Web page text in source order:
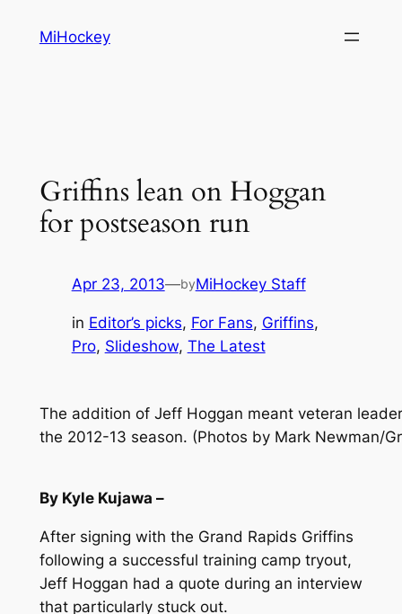
MiHockey
Griffins lean on Hoggan
for postseason run
Apr 23, 2013—byMiHockey Staff
in Editor’s picks, For Fans, Griffins
Pro, Slideshow, The Latest
The addition of Jeff Hoggan meant veteran
the 2012-13 season. (Photos by Mark Newman/
By Kyle Kujawa –
After signing with the Grand Rapids Griffins
following a successful training camp tryout,
Jeff Hoggan had a quote during an interview
that particularly stuck out.